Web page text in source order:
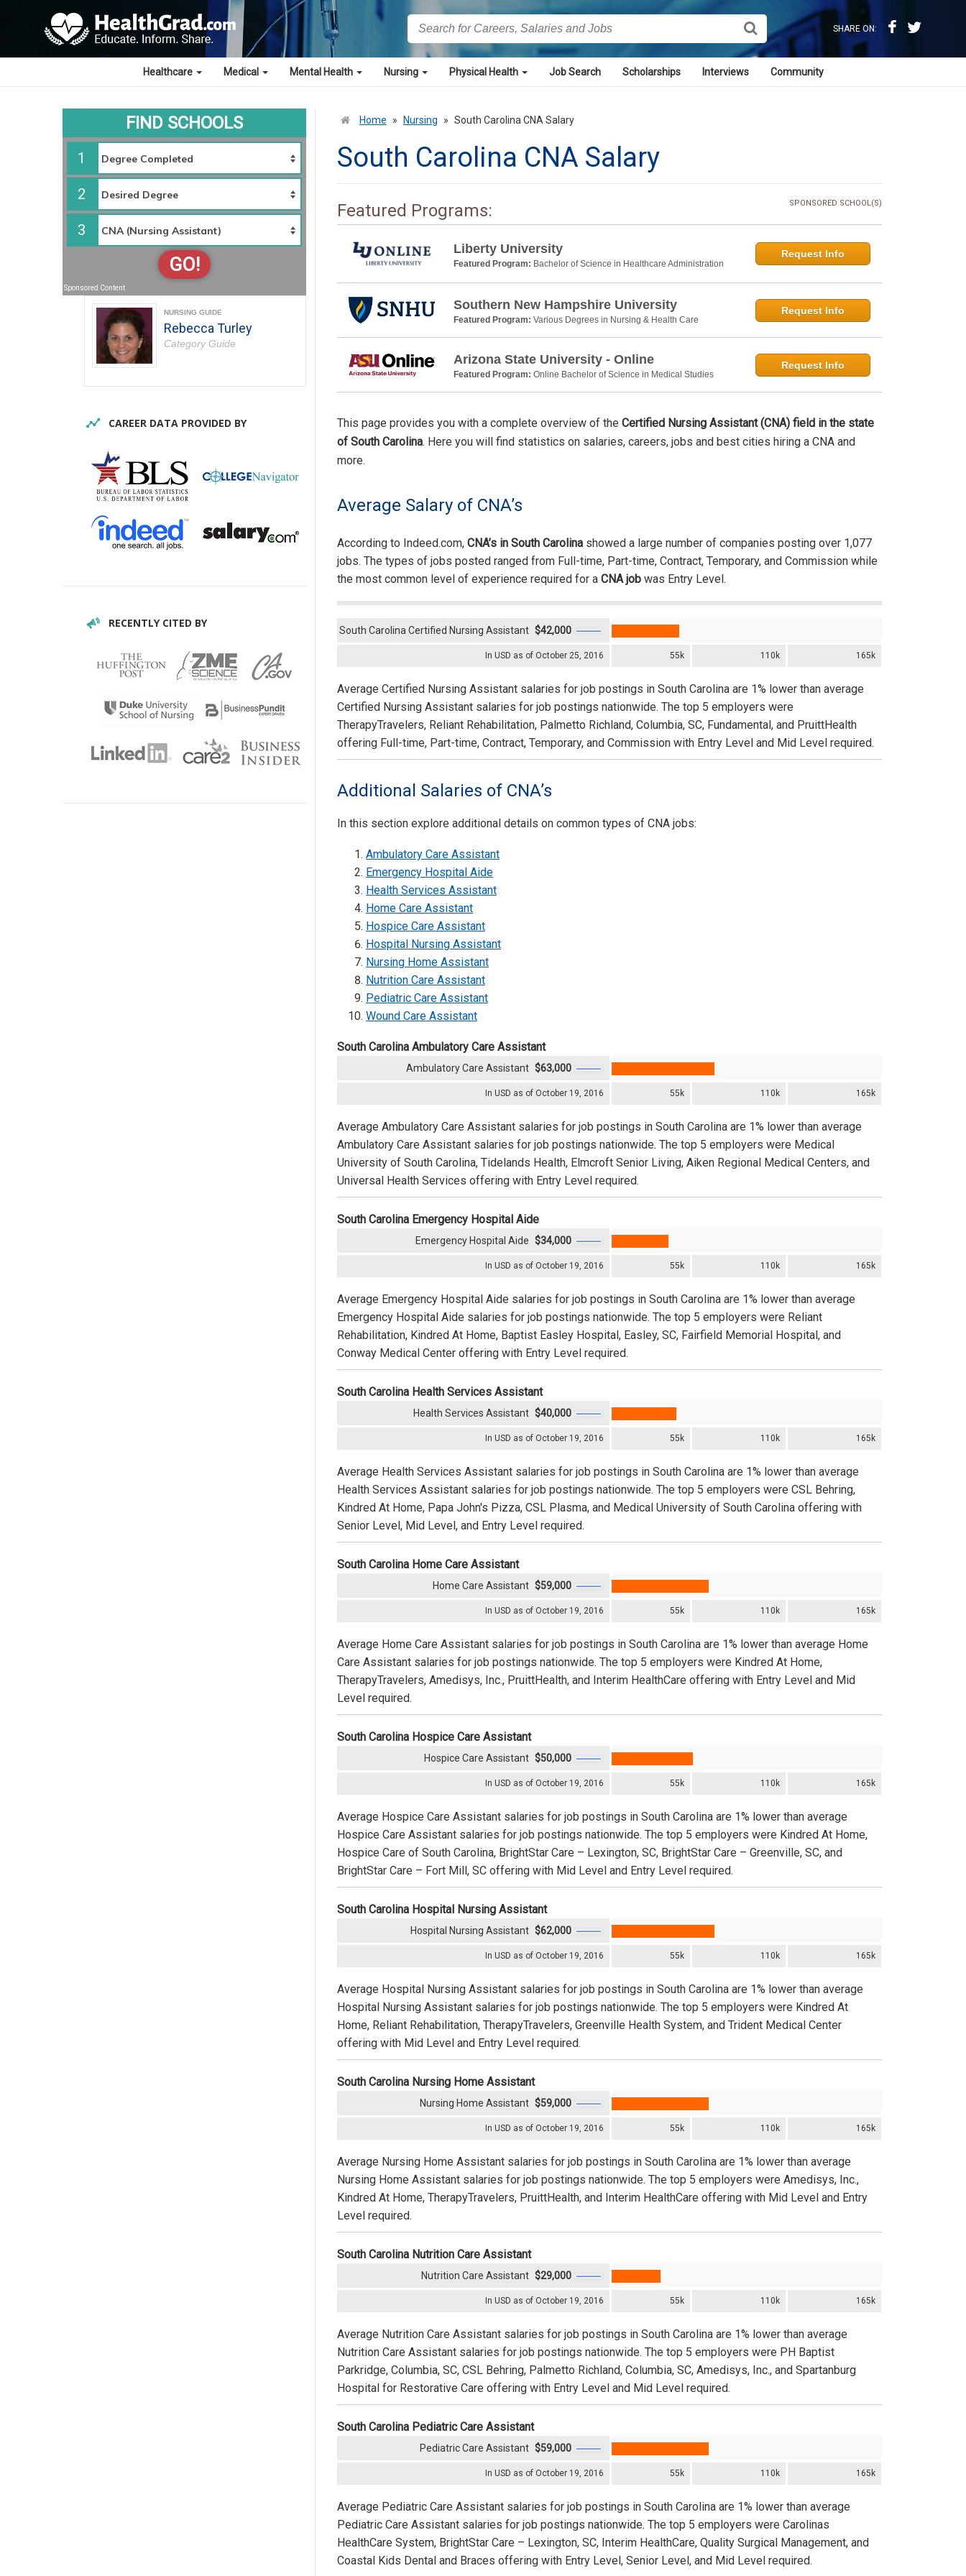
SHARE ON:
Healthcare Medical Mental Health Nursing Physical Health Job Search Scholarships Interviews Community
Home » Nursing » South Carolina CNA Salary
South Carolina CNA Salary
Featured Programs: SPONSORED SCHOOL(S)
Liberty University
Featured Program: Bachelor of Science in Healthcare Administration
Request Info
Southern New Hampshire University
Featured Program: Various Degrees in Nursing & Health Care
Request Info
Arizona State University - Online
Featured Program: Online Bachelor of Science in Medical Studies
Request Info
This page provides you with a complete overview of the Certified Nursing Assistant (CNA) field in the state
of South Carolina. Here you will find statistics on salaries, careers, jobs and best cities hiring a CNA and
more.
Average Salary of CNA’s
According to Indeed.com, CNA’s in South Carolina showed a large number of companies posting over 1,077
jobs. The types of jobs posted ranged from Full-time, Part-time, Contract, Temporary, and Commission while
the most common level of experience required for a CNA job was Entry Level.
In USD as of October 25, 2016 55k 110k 165k
South Carolina Certified Nursing Assistant $42,000
Average Certified Nursing Assistant salaries for job postings in South Carolina are 1% lower than average
Certified Nursing Assistant salaries for job postings nationwide. The top 5 employers were
TherapyTravelers, Reliant Rehabilitation, Palmetto Richland, Columbia, SC, Fundamental, and PruittHealth
offering Full-time, Part-time, Contract, Temporary, and Commission with Entry Level and Mid Level required.
Additional Salaries of CNA’s
In this section explore additional details on common types of CNA jobs:
Ambulatory Care Assistant
Emergency Hospital Aide
Health Services Assistant
Home Care Assistant
Hospice Care Assistant
Hospital Nursing Assistant
Nursing Home Assistant
Nutrition Care Assistant
Pediatric Care Assistant
Wound Care Assistant
South Carolina Ambulatory Care Assistant
In USD as of October 19, 2016 55k 110k 165k
Ambulatory Care Assistant $63,000
Average Ambulatory Care Assistant salaries for job postings in South Carolina are 1% lower than average
Ambulatory Care Assistant salaries for job postings nationwide. The top 5 employers were Medical
University of South Carolina, Tidelands Health, Elmcroft Senior Living, Aiken Regional Medical Centers, and
Universal Health Services offering with Entry Level required.
South Carolina Emergency Hospital Aide
In USD as of October 19, 2016 55k 110k 165k
Emergency Hospital Aide $34,000
Average Emergency Hospital Aide salaries for job postings in South Carolina are 1% lower than average
Emergency Hospital Aide salaries for job postings nationwide. The top 5 employers were Reliant
Rehabilitation, Kindred At Home, Baptist Easley Hospital, Easley, SC, Fairfield Memorial Hospital, and
Conway Medical Center offering with Entry Level required.
South Carolina Health Services Assistant
In USD as of October 19, 2016 55k 110k 165k
Health Services Assistant $40,000
Average Health Services Assistant salaries for job postings in South Carolina are 1% lower than average
Health Services Assistant salaries for job postings nationwide. The top 5 employers were CSL Behring,
Kindred At Home, Papa John's Pizza, CSL Plasma, and Medical University of South Carolina offering with
Senior Level, Mid Level, and Entry Level required.
South Carolina Home Care Assistant
In USD as of October 19, 2016 55k 110k 165k
Home Care Assistant $59,000
Average Home Care Assistant salaries for job postings in South Carolina are 1% lower than average Home
Care Assistant salaries for job postings nationwide. The top 5 employers were Kindred At Home,
TherapyTravelers, Amedisys, Inc., PruittHealth, and Interim HealthCare offering with Entry Level and Mid
Level required.
South Carolina Hospice Care Assistant
In USD as of October 19, 2016 55k 110k 165k
Hospice Care Assistant $50,000
Average Hospice Care Assistant salaries for job postings in South Carolina are 1% lower than average
Hospice Care Assistant salaries for job postings nationwide. The top 5 employers were Kindred At Home,
Hospice Care of South Carolina, BrightStar Care – Lexington, SC, BrightStar Care – Greenville, SC, and
BrightStar Care – Fort Mill, SC offering with Mid Level and Entry Level required.
South Carolina Hospital Nursing Assistant
In USD as of October 19, 2016 55k 110k 165k
Hospital Nursing Assistant $62,000
Average Hospital Nursing Assistant salaries for job postings in South Carolina are 1% lower than average
Hospital Nursing Assistant salaries for job postings nationwide. The top 5 employers were Kindred At
Home, Reliant Rehabilitation, TherapyTravelers, Greenville Health System, and Trident Medical Center
offering with Mid Level and Entry Level required.
South Carolina Nursing Home Assistant
In USD as of October 19, 2016 55k 110k 165k
Nursing Home Assistant $59,000
Average Nursing Home Assistant salaries for job postings in South Carolina are 1% lower than average
Nursing Home Assistant salaries for job postings nationwide. The top 5 employers were Amedisys, Inc.,
Kindred At Home, TherapyTravelers, PruittHealth, and Interim HealthCare offering with Mid Level and Entry
Level required.
South Carolina Nutrition Care Assistant
In USD as of October 19, 2016 55k 110k 165k
Nutrition Care Assistant $29,000
Average Nutrition Care Assistant salaries for job postings in South Carolina are 1% lower than average
Nutrition Care Assistant salaries for job postings nationwide. The top 5 employers were PH Baptist
Parkridge, Columbia, SC, CSL Behring, Palmetto Richland, Columbia, SC, Amedisys, Inc., and Spartanburg
Hospital for Restorative Care offering with Entry Level and Mid Level required.
South Carolina Pediatric Care Assistant
In USD as of October 19, 2016 55k 110k 165k
Pediatric Care Assistant $59,000
Average Pediatric Care Assistant salaries for job postings in South Carolina are 1% lower than average
Pediatric Care Assistant salaries for job postings nationwide. The top 5 employers were Carolinas
HealthCare System, BrightStar Care – Lexington, SC, Interim HealthCare, Quality Surgical Management, and
Coastal Kids Dental and Braces offering with Entry Level, Senior Level, and Mid Level required.
FIND SCHOOLS
1
2
3
GO!
Sponsored Content
NURSING GUIDE
Rebecca Turley
Category Guide
CAREER DATA PROVIDED BY
RECENTLY CITED BY